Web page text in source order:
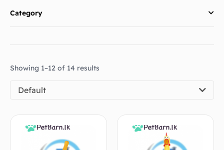
Category
Showing 1–12 of 14 results
Default